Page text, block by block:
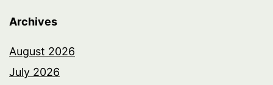
Archives
August 2026
July 2026